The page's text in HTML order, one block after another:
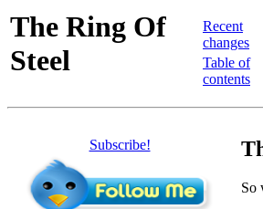
The Ring Of
Steel
Recent
changes
Table of
contents
Subscribe!
So